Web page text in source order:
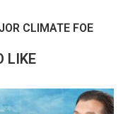
CLIMATE FOE
LIKE